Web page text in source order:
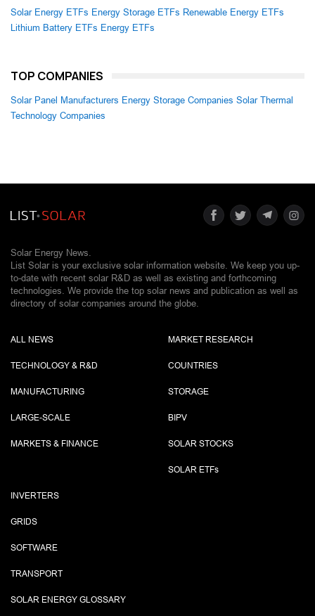
Solar Energy ETFs Energy Storage ETFs Renewable Energy ETFs
Lithium Battery ETFs Energy ETFs
TOP COMPANIES
Solar Panel Manufacturers Energy Storage Companies Solar Thermal
Technology Companies
Solar Energy News.
List Solar is your exclusive solar information website. We keep you up-
to-date with recent solar R&D as well as existing and forthcoming
technologies. We provide the top solar news and publication as well as
directory of solar companies around the globe.
ALL NEWS
TECHNOLOGY & R&D
MANUFACTURING
LARGE-SCALE
MARKETS & FINANCE
MARKET RESEARCH
COUNTRIES
STORAGE
BIPV
SOLAR STOCKS
SOLAR ETFs
INVERTERS
GRIDS
SOFTWARE
TRANSPORT
SOLAR ENERGY GLOSSARY